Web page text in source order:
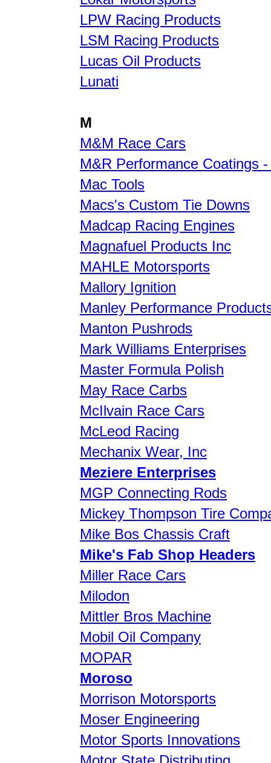
LPW Racing Products
LSM Racing Products
Lucas Oil Products
Lunati
M
M&M Race Cars
M&R Performance Coatings
Mac Tools
Macs's Custom Tie Downs
Madcap Racing Engines
Magnafuel Products Inc
MAHLE Motorsports
Mallory Ignition
Manley Performance
Manton Pushrods
Mark Williams Enterprises
Master Formula Polish
May Race Carbs
McIlvain Race Cars
McLeod Racing
Mechanix Wear, Inc
Meziere Enterprises
MGP Connecting Rods
Mickey Thompson Tire
Mike Bos Chassis Craft
Mike's Fab Shop Headers
Miller Race Cars
Milodon
Mittler Bros Machine
Mobil Oil Company
MOPAR
Moroso
Morrison Motorsports
Moser Engineering
Motor Sports Innovations